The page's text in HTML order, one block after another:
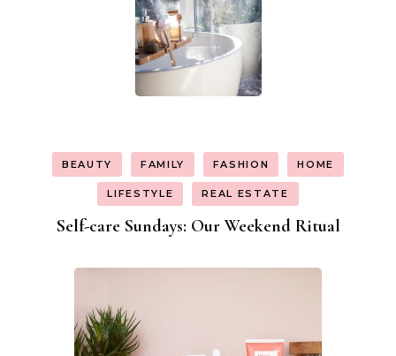
BEAUTY FAMILY FASHION HOME
LIFESTYLE REAL ESTATE
Self-care Sundays: Our Weekend Ritual